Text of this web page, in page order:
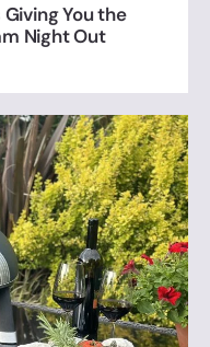
You the
Night Out